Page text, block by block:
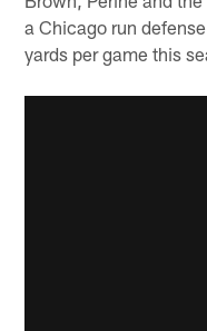
a Chicago run
yards per game this